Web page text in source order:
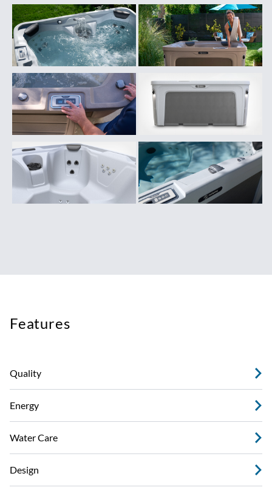
Features
Quality
Energy
Water Care
Design